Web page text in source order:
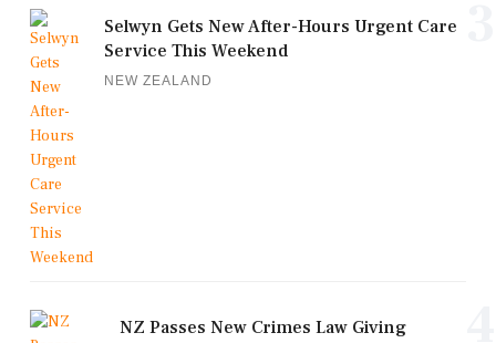
Selwyn Gets New After-Hours Urgent Care
Service This Weekend
NEW ZEALAND
NZ Passes New Crimes Law Giving